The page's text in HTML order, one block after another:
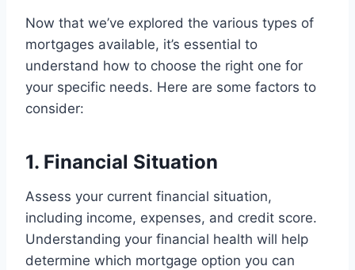
Now that we’ve explored the various types of
mortgages available, it’s essential to
understand how to choose the right one for
your specific needs. Here are some factors to
consider:
1. Financial Situation
Assess your current financial situation,
including income, expenses, and credit score.
Understanding your financial health will help
determine which mortgage option you can